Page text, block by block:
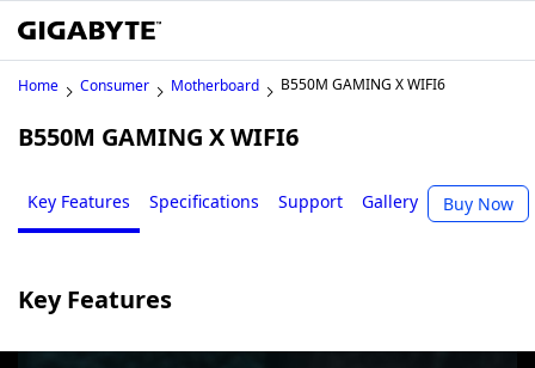
Home Consumer Motherboard B550M GAMING X WIFI6
B550M GAMING X WIFI6
Key Features Specifications Support Gallery Buy Now
Key Features